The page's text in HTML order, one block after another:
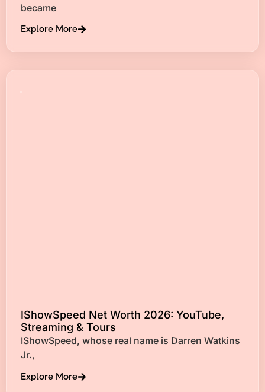
became
Explore More
IShowSpeed Net Worth 2026: YouTube,
Streaming & Tours
IShowSpeed, whose real name is Darren Watkins
Jr.,
Explore More